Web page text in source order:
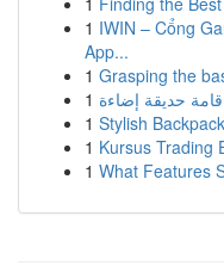
1 IWIN – Cổng
App...
1 Grasping the
1
1 Stylish
1 Kursus Trading
1 What Features